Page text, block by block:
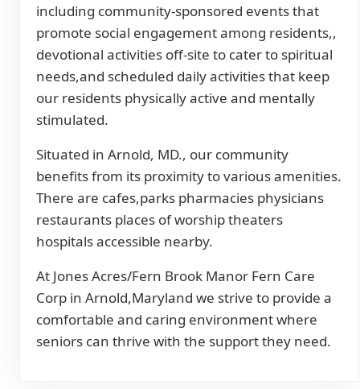
including community-sponsored events that
promote social engagement among residents,,
devotional activities off-site to cater to spiritual
needs,and scheduled daily activities that keep
our residents physically active and mentally
stimulated.
Situated in Arnold, MD., our community
benefits from its proximity to various amenities.
There are cafes,parks pharmacies physicians
restaurants places of worship theaters
hospitals accessible nearby.
At Jones Acres/Fern Brook Manor Fern Care
Corp in Arnold,Maryland we strive to provide a
comfortable and caring environment where
seniors can thrive with the support they need.